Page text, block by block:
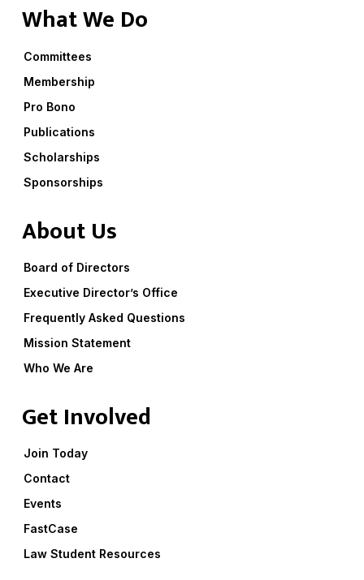
What We Do
Committees
Membership
Pro Bono
Publications
Scholarships
Sponsorships
About Us
Board of Directors
Executive Director’s Office
Frequently Asked Questions
Mission Statement
Who We Are
Get Involved
Join Today
Contact
Events
FastCase
Law Student Resources